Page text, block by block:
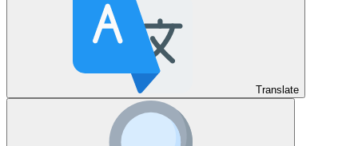
Translate